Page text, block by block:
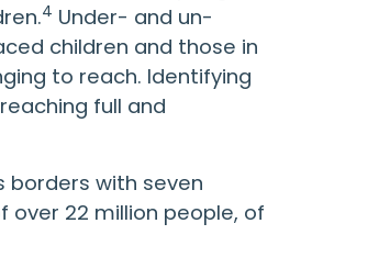
4 Under- and un-
children and those in
to reach. Identifying
full and
borders with seven
over 22 million people, of